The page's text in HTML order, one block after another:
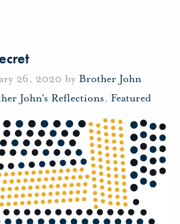
26, 2020 by Brother John
John's Reflections, Featured